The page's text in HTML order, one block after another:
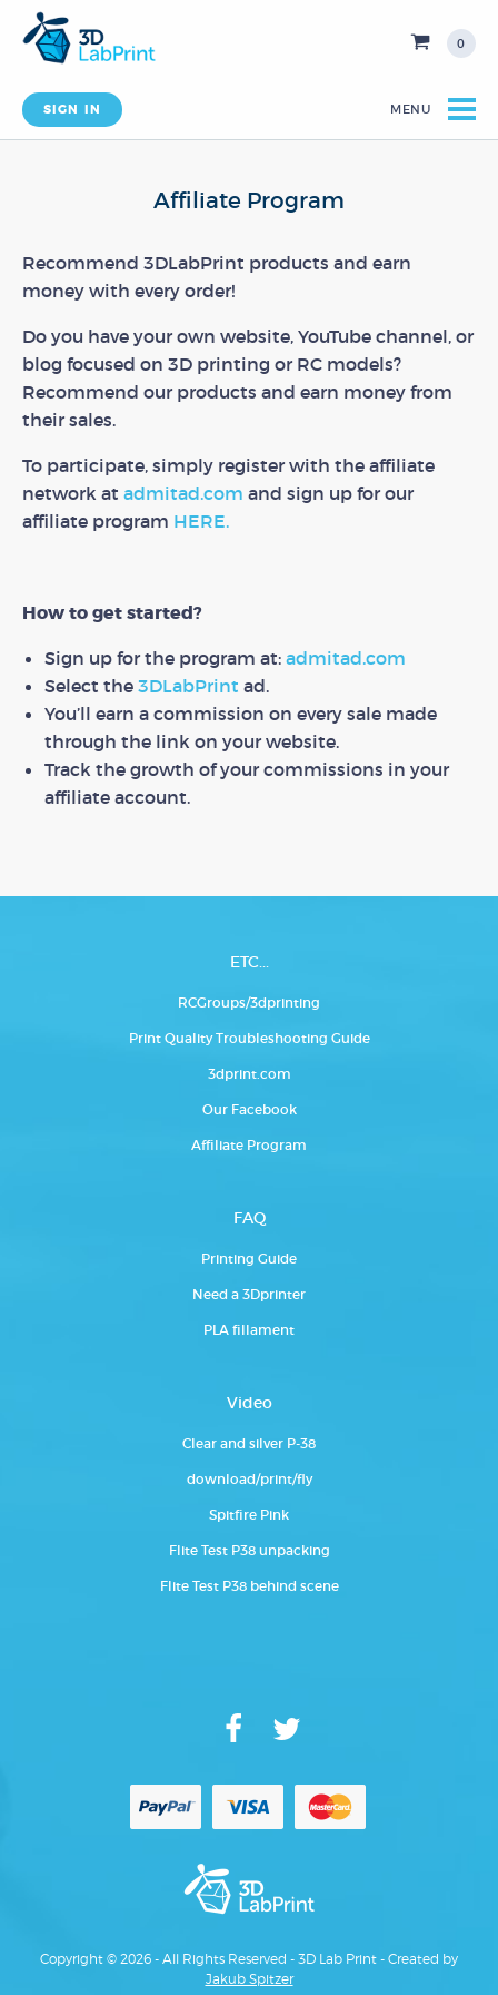
0
SIGN IN MENU
Affiliate Program
Recommend 3DLabPrint products and earn
money with every order!
Do you have your own website, YouTube channel, or
blog focused on 3D printing or RC models?
Recommend our products and earn money from
their sales.
To participate, simply register with the affiliate
network at admitad.com and sign up for our
affiliate program HERE.
How to get started?
Sign up for the program at: admitad.com
Select the 3DLabPrint ad.
You’ll earn a commission on every sale made
through the link on your website.
Track the growth of your commissions in your
affiliate account.
ETC...
RCGroups/3dprinting
Print Quality Troubleshooting Guide
3dprint.com
Our Facebook
Affiliate Program
FAQ
Printing Guide
Need a 3Dprinter
PLA fillament
Video
Clear and silver P-38
download/print/fly
Spitfire Pink
Flite Test P38 unpacking
Flite Test P38 behind scene
Copyright © 2026 - All Rights Reserved - 3D Lab Print - Created by
Jakub Spitzer